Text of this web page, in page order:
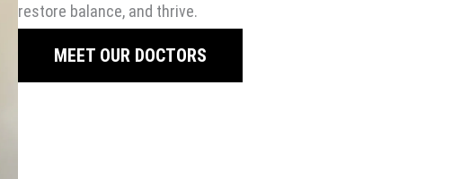
restore balance, and thrive.
MEET OUR DOCTORS